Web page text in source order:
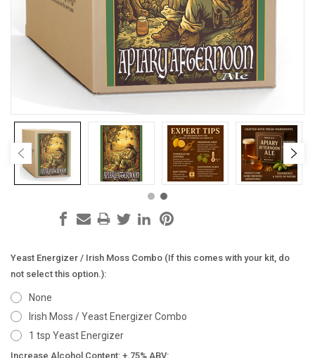
Yeast Energizer / Irish Moss Combo (If this comes with your kit, do
not select this option.):
None
Irish Moss / Yeast Energizer Combo
1 tsp Yeast Energizer
Increase Alcohol Content: +.75% ABV: